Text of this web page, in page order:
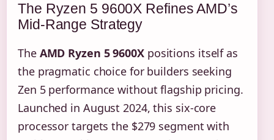
The Ryzen 5 9600X Refines AMD’s
Mid-Range Strategy
The AMD Ryzen 5 9600Xpositions itself as
the pragmatic choice for builders seeking
Zen 5 performance without flagship pricing.
Launched in August 2024, this six-core
processor targets the $279 segment with